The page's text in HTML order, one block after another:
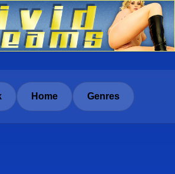
Home Genres